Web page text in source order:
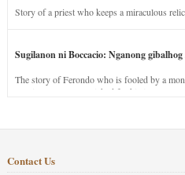
Story of a priest who keeps a miraculous
Sugilanon ni Boccacio: Nganong
The story of Ferondo who is fooled by a
stay in purgatory punished for his jealous
Contact Us